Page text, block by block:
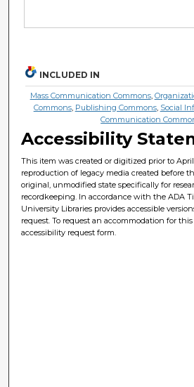
INCLUDED IN
Mass Communication Commons,
Commons, Publishing Commons, Social
Communication
Accessibility
This item was created or digitized prior to April
reproduction of legacy media created before
original, unmodified state specifically for
recordkeeping. In accordance with the ADA
University Libraries provides accessible
request. To request an accommodation for
accessibility request form.